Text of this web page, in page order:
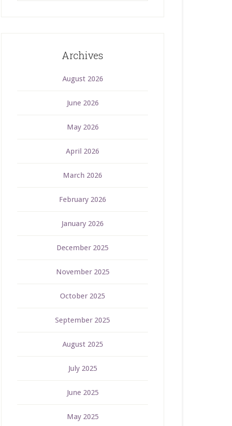
Archives
August 2026
June 2026
May 2026
April 2026
March 2026
February 2026
January 2026
December 2025
November 2025
October 2025
September 2025
August 2025
July 2025
June 2025
May 2025